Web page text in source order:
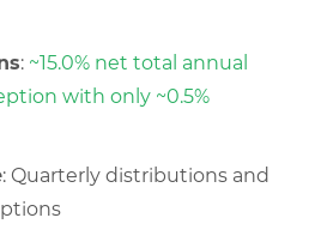
: ~15.0% net total annual
with only ~0.5%
: Quarterly distributions and